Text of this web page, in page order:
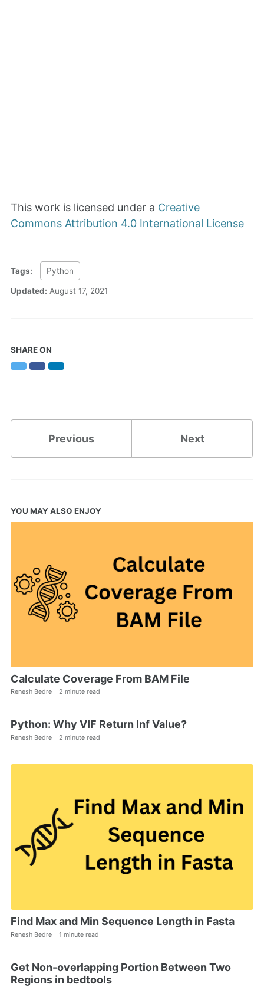
This work is licensed under a Creative
Commons Attribution 4.0 International License
Tags: Python
Updated: August 17, 2021
SHARE ON
TwitterFacebookLinkedIn
Previous Next
YOU MAY ALSO ENJOY
Calculate Coverage From BAM File
Renesh Bedre 2 minute read
Python: Why VIF Return Inf Value?
Renesh Bedre 2 minute read
Find Max and Min Sequence Length in Fasta
Renesh Bedre 1 minute read
Get Non-overlapping Portion Between Two
Regions in bedtools